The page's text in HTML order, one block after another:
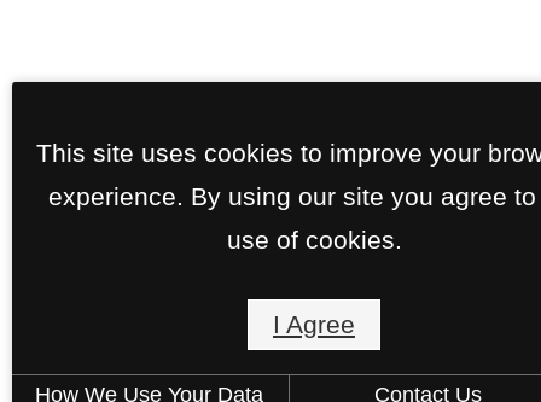
This site uses cookies to improve your
experience. By using our site you agree to
use of cookies.
I Agree
How We Use Your Data Contact Us